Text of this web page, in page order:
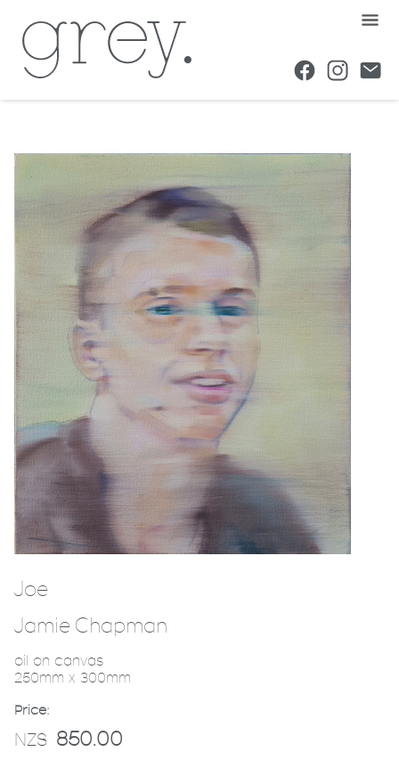
Joe
Jamie Chapman
oil on canvas
250mm x 300mm
Price:
NZ$ 850.00